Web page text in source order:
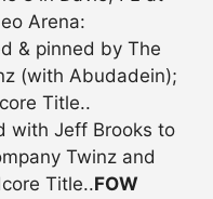
Arena:
& pinned by The
(with Abudadein);
Title..
with Jeff Brooks to
Twinz and
Title..FOW